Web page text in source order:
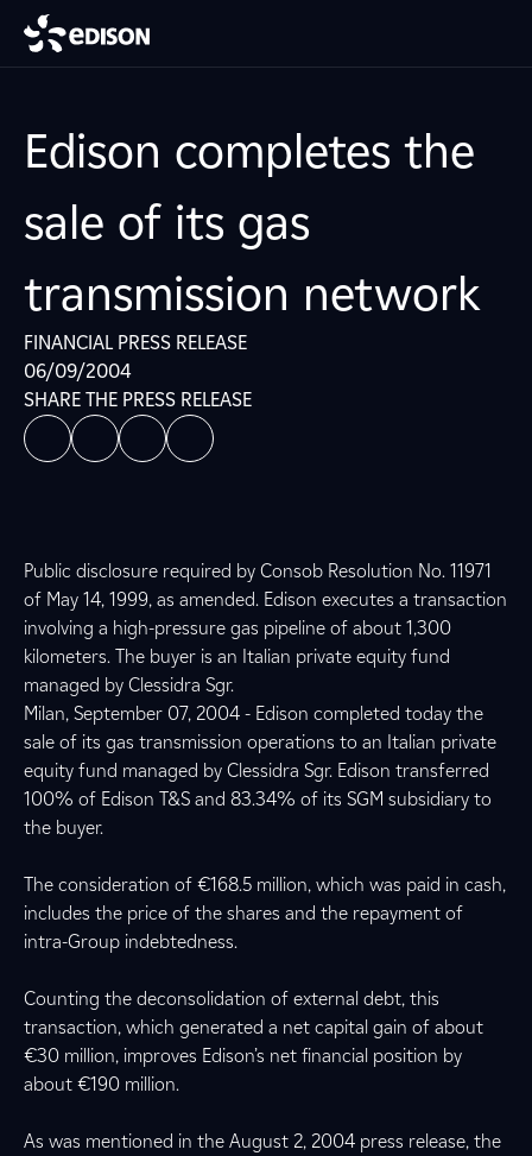
Edison completes the
sale of its gas
transmission network
FINANCIAL PRESS RELEASE
06/09/2004
SHARE THE PRESS RELEASE
Public disclosure required by Consob Resolution No. 11971
of May 14, 1999, as amended. Edison executes a transaction
involving a high-pressure gas pipeline of about 1,300
kilometers. The buyer is an Italian private equity fund
managed by Clessidra Sgr.
Milan, September 07, 2004 - Edison completed today the
sale of its gas transmission operations to an Italian private
equity fund managed by Clessidra Sgr. Edison transferred
100% of Edison T&S and 83.34% of its SGM subsidiary to
the buyer.
The consideration of €168.5 million, which was paid in cash,
includes the price of the shares and the repayment of
intra-Group indebtedness.
Counting the deconsolidation of external debt, this
transaction, which generated a net capital gain of about
€30 million, improves Edison’s net financial position by
about €190 million.
As was mentioned in the August 2, 2004 press release, the